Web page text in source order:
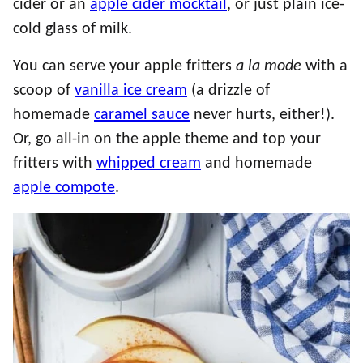
cider or an apple cider mocktail, or just plain ice-
cold glass of milk.
You can serve your apple fritters a la mode with a
scoop of vanilla ice cream (a drizzle of
homemade caramel sauce never hurts, either!).
Or, go all-in on the apple theme and top your
fritters with whipped cream and homemade
apple compote.